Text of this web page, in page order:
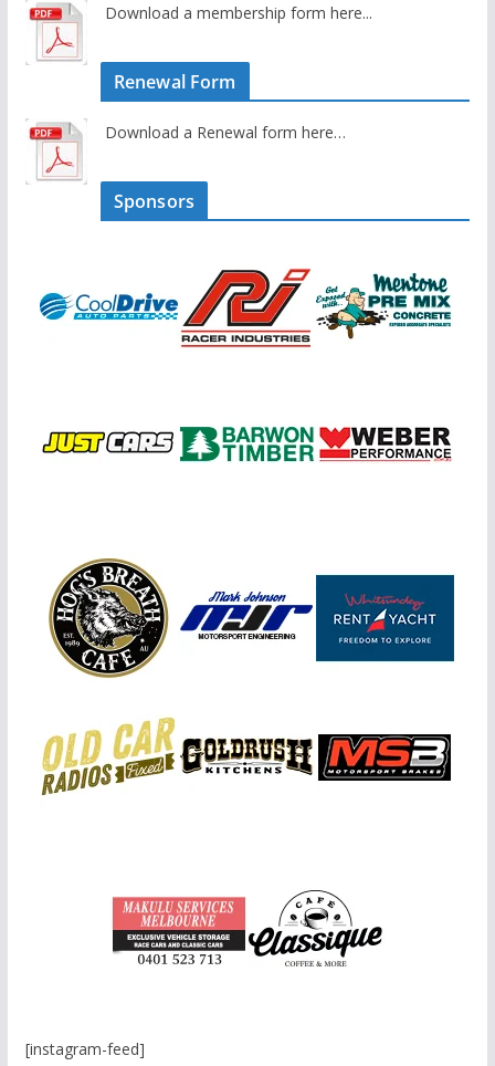
Download a membership form here...
Renewal Form
Download a Renewal form here…
Sponsors
[instagram-feed]